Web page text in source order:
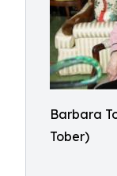
Barbara
Tober)